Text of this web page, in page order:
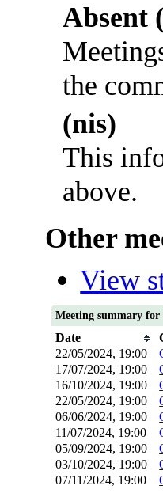
Absent
the
(nis)
This
above.
Other
View
Meeting summary
Date
22/05/2024, 19:00
17/07/2024, 19:00
16/10/2024, 19:00
22/05/2024, 19:00
06/06/2024, 19:00
11/07/2024, 19:00
05/09/2024, 19:00
03/10/2024, 19:00
07/11/2024, 19:00